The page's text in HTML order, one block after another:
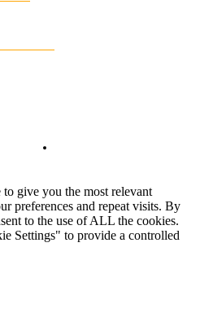
give you the most relevant
preferences and repeat visits. By
to the use of ALL the cookies.
Settings" to provide a controlled